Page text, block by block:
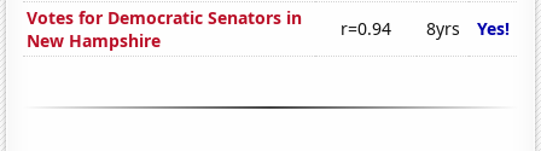
Votes for Democratic Senators in
New Hampshire
r=0.94 8yrs Yes!